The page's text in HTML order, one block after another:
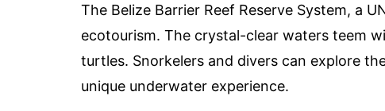
The Belize Barrier Reef Reserve System, a
ecotourism. The crystal-clear waters teem
turtles. Snorkelers and divers can explore
unique underwater experience.